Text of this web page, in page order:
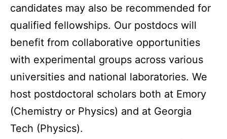
candidates may also be recommended for
qualified fellowships. Our postdocs will
benefit from collaborative opportunities
with experimental groups across various
universities and national laboratories. We
host postdoctoral scholars both at Emory
(Chemistry or Physics) and at Georgia
Tech (Physics).